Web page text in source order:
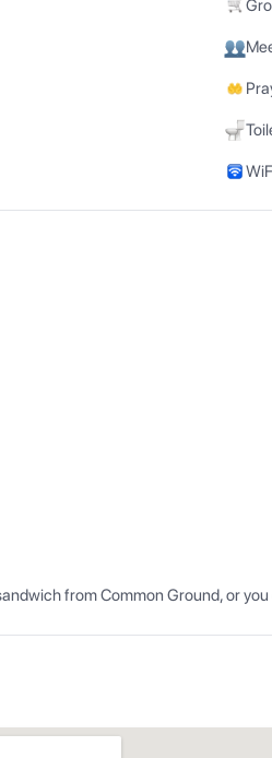
from Common Ground, or